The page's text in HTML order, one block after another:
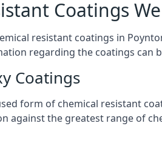
Coatings
resistant coatings in
regarding the coatings can
Coatings
form of chemical resistant
against the greatest range of